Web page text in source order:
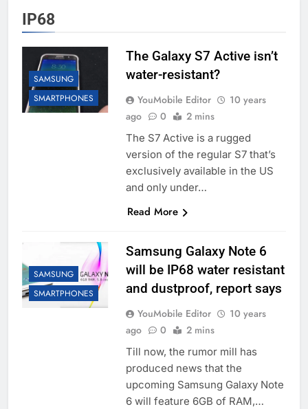
IP68
SAMSUNG
SMARTPHONES
The Galaxy S7 Active isn’t
water-resistant?
YouMobile Editor
10 years
ago
0 2 mins
The S7 Active is a rugged
version of the regular S7 that’s
exclusively available in the US
and only under…
Read More
SAMSUNG
SMARTPHONES
Samsung Galaxy Note 6
will be IP68 water resistant
and dustproof, report says
YouMobile Editor
10 years
ago
0 2 mins
Till now, the rumor mill has
produced news that the
upcoming Samsung Galaxy Note
6 will feature 6GB of RAM,…